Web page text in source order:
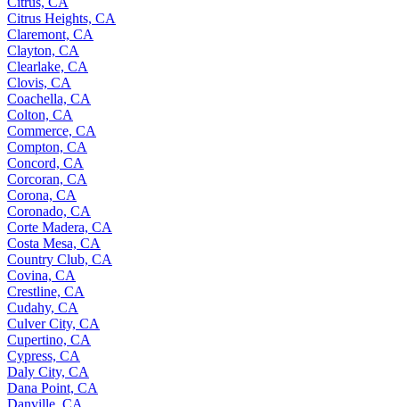
Citrus Heights, CA
Claremont, CA
Clayton, CA
Clearlake, CA
Clovis, CA
Coachella, CA
Colton, CA
Commerce, CA
Compton, CA
Concord, CA
Corcoran, CA
Corona, CA
Coronado, CA
Corte Madera, CA
Costa Mesa, CA
Country Club, CA
Covina, CA
Crestline, CA
Cudahy, CA
Culver City, CA
Cupertino, CA
Cypress, CA
Daly City, CA
Dana Point, CA